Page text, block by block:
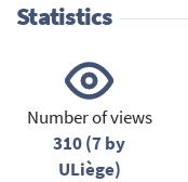
Statistics
Number of views
310 (7 by
ULiège)